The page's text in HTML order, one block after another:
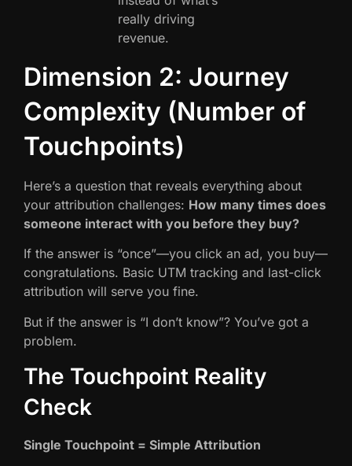
really driving
revenue.
Dimension 2: Journey
Complexity (Number of
Touchpoints)
Here’s a question that reveals everything about
your attribution challenges: How many times does
someone interact with you before they buy?
If the answer is “once”—you click an ad, you buy—
congratulations. Basic UTM tracking and last-click
attribution will serve you fine.
But if the answer is “I don’t know”? You’ve got a
problem.
The Touchpoint Reality
Check
Single Touchpoint = Simple Attribution